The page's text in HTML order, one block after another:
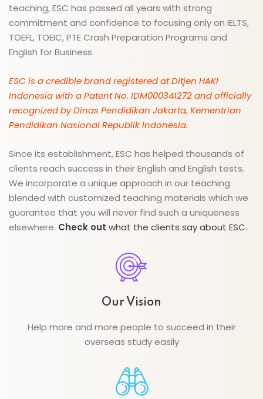
teaching, ESC has passed all years with strong
commitment and confidence to focusing only on IELTS,
TOEFL, TOEIC, PTE Crash Preparation Programs and
English for Business.
ESC is a credible brand registered at Ditjen HAKI
Indonesia with a Patent No. IDM000341272 and officially
recognized by Dinas Pendidikan Jakarta, Kementrian
Pendidikan Nasional Republik Indonesia.
Since its establishment, ESC has helped thousands of
clients reach success in their English and English tests.
We incorporate a unique approach in our teaching
blended with customized teaching materials which we
guarantee that you will never find such a uniqueness
elsewhere. Check out what the clients say about ESC.
Our Vision
Help more and more people to succeed in their
overseas study easily